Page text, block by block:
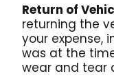
Return of
returning the
your expense,
was at the
wear and tear